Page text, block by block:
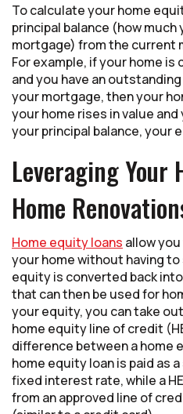
To calculate your home
principal balance (how
mortgage) from the current
For example, if your home
and you have an
your mortgage, then your
your home rises in value
your principal balance, your
Leveraging Your
Home
Home equity loans allow
your home without having
equity is converted back
that can then be used for
your equity, you can take
home equity line of credit
difference between a home
home equity loan is paid as
fixed interest rate, while a
from an approved line of